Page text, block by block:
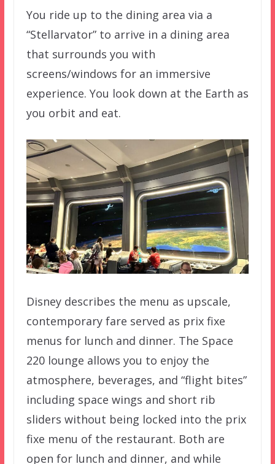
You ride up to the dining area via a
“Stellarvator” to arrive in a dining area
that surrounds you with
screens/windows for an immersive
experience. You look down at the Earth as
you orbit and eat.
Disney describes the menu as upscale,
contemporary fare served as prix fixe
menus for lunch and dinner. The Space
220 lounge allows you to enjoy the
atmosphere, beverages, and “flight bites”
including space wings and short rib
sliders without being locked into the prix
fixe menu of the restaurant. Both are
open for lunch and dinner, and while